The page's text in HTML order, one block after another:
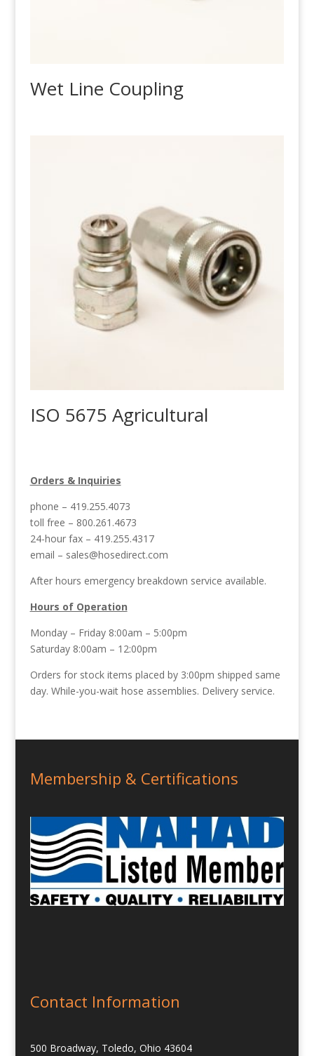
Wet Line Coupling
ISO 5675 Agricultural
Orders & Inquiries
phone – 419.255.4073
toll free – 800.261.4673
24-hour fax – 419.255.4317
email – sales@hosedirect.com
After hours emergency breakdown service available.
Hours of Operation
Monday – Friday 8:00am – 5:00pm
Saturday 8:00am – 12:00pm
Orders for stock items placed by 3:00pm shipped same
day. While-you-wait hose assemblies. Delivery service.
Membership & Certifications
Contact Information
500 Broadway, Toledo, Ohio 43604